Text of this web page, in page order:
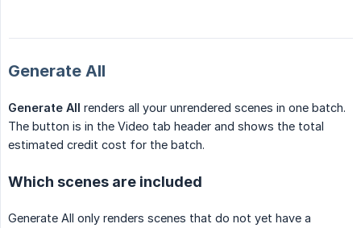
Generate All
Generate All renders all your unrendered scenes in one batch.
The button is in the Video tab header and shows the total
estimated credit cost for the batch.
Which scenes are included
Generate All only renders scenes that do not yet have a